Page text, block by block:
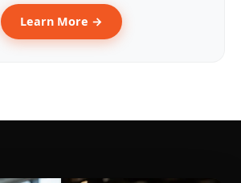
Learn More →